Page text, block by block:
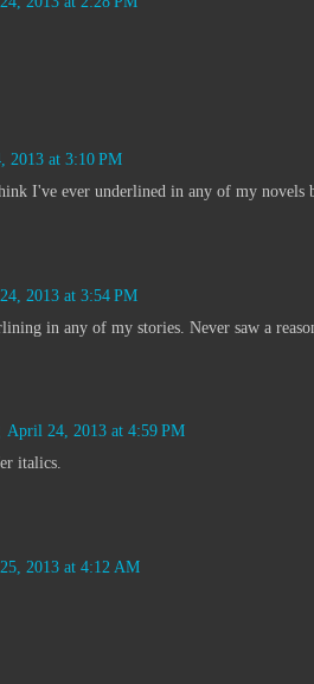
2013 at 3:10 PM
I've ever underlined in any of my novels
2013 at 3:54 PM
in any of my stories. Never saw a
April 24, 2013 at 4:59 PM
italics.
2013 at 4:12 AM